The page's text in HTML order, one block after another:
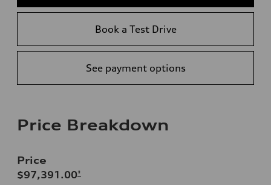
Book a Test Drive
See payment options
Price Breakdown
Price
$97,391.00*